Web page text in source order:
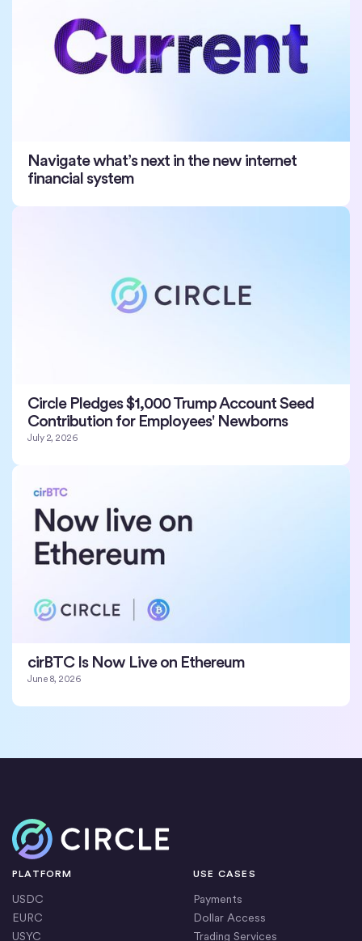
Navigate what’s next in the new internet
financial system
Circle Pledges $1,000 Trump Account Seed
Contribution for Employees' Newborns
July 2, 2026
cirBTC Is Now Live on Ethereum
June 8, 2026
Home
PLATFORM
USDC
EURC
USYC
USE CASES
Payments
Dollar Access
Trading Services